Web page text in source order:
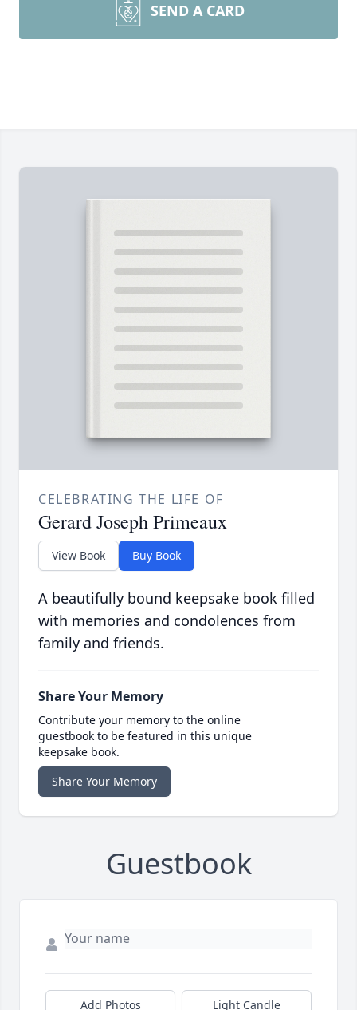
SEND A CARD
CELEBRATING THE LIFE OF
Gerard Joseph Primeaux
View Book Buy Book
A beautifully bound keepsake book filled
with memories and condolences from
family and friends.
Share Your Memory
Contribute your memory to the online
guestbook to be featured in this unique
keepsake book.
Share Your Memory
Guestbook
Add Photos Light Candle